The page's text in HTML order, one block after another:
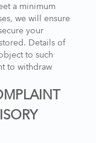
a minimum
we will ensure
your
Details of
to such
to withdraw